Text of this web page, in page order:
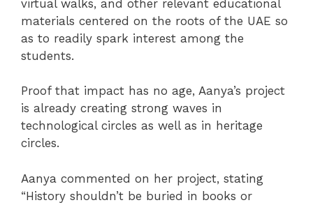
virtual walks, and other relevant educational
materials centered on the roots of the UAE so
as to readily spark interest among the
students.
Proof that impact has no age, Aanya’s project
is already creating strong waves in
technological circles as well as in heritage
circles.
Aanya commented on her project, stating
“History shouldn’t be buried in books or